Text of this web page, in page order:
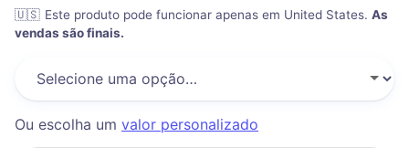
🇺🇸 Este produto pode funcionar apenas em United States. As
vendas são finais.
Ou escolha um valor personalizado